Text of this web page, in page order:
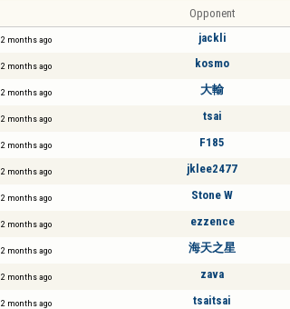
Opponent
2 months ago jackli
2 months ago kosmo
2 months ago 大輸
2 months ago tsai
2 months ago F185
2 months ago jklee2477
2 months ago Stone W
2 months ago ezzence
2 months ago 海天之星
2 months ago zava
2 months ago tsaitsai